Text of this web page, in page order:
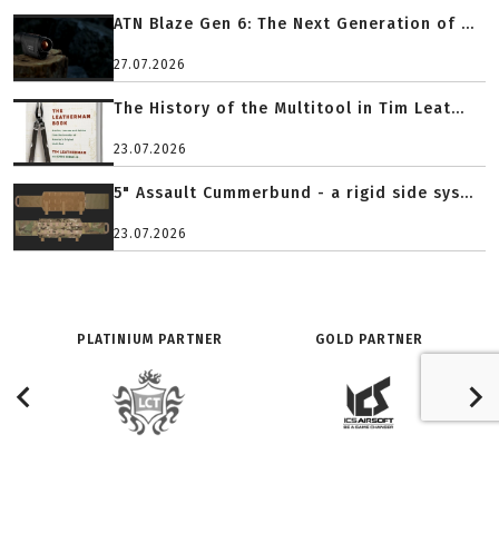
ATN Blaze Gen 6: The Next Generation of ...
27.07.2026
The History of the Multitool in Tim Leat...
23.07.2026
5" Assault Cummerbund - a rigid side sys...
23.07.2026
PLATINIUM PARTNER GOLD PARTNER